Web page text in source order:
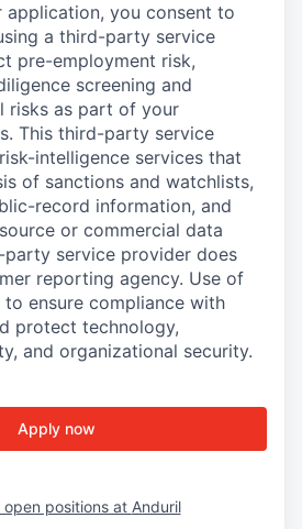
application, you consent to
a third-party service
pre-employment risk,
screening and
risks as part of your
This third-party service
intelligence services that
of sanctions and watchlists,
record information, and
or commercial data
party service provider does
reporting agency. Use of
ensure compliance with
protect technology,
and organizational security.
Apply now
open positions at Anduril